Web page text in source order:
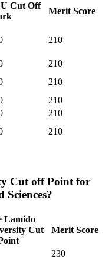
Cut Off
Merit Score
210
210
210
210
210
210
Cut off Point for
Lamido
Cut
Merit Score
230